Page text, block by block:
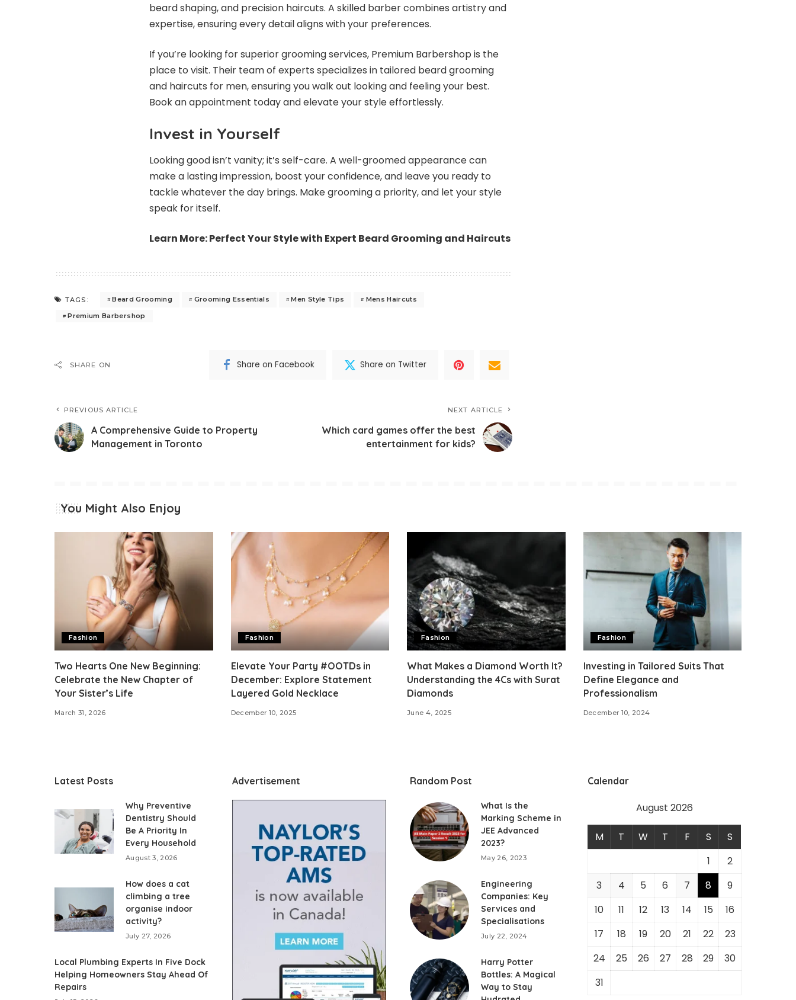
beard shaping, and precision haircuts. A skilled barber combines artistry and
expertise, ensuring every detail aligns with your preferences.
If you’re looking for superior grooming services, Premium Barbershop is the
place to visit. Their team of experts specializes in tailored beard grooming
and haircuts for men, ensuring you walk out looking and feeling your best.
Book an appointment today and elevate your style effortlessly.
Invest in Yourself
Looking good isn’t vanity; it’s self-care. A well-groomed appearance can
make a lasting impression, boost your confidence, and leave you ready to
tackle whatever the day brings. Make grooming a priority, and let your style
speak for itself.
Learn More:Perfect Your Style with Expert Beard Grooming and Haircuts
TAGS: Beard Grooming Grooming Essentials Men Style Tips
Mens Haircuts
Premium Barbershop
SHARE ON Share on Facebook Share on Twitter
PREVIOUS ARTICLE
A Comprehensive Guide to Property
Management in Toronto
NEXT ARTICLE
Which card games offer the best
entertainment for kids?
You Might Also Enjoy
Fashion
Two Hearts One New Beginning:
Celebrate the New Chapter of
Your Sister’s Life
March 31, 2026
Fashion
Elevate Your Party #OOTDs in
December: Explore Statement
Layered Gold Necklace
December 10, 2025
Fashion
What Makes a Diamond Worth It?
Understanding the 4Cs with Surat
Diamonds
June 4, 2025
Fashion
Investing in Tailored Suits That
Define Elegance and
Professionalism
December 10, 2024
Latest Posts
Why Preventive
Dentistry Should
Be A Priority In
Every Household
August 3, 2026
How does a cat
climbing a tree
organise indoor
activity?
July 27, 2026
Local Plumbing Experts In Five Dock
Helping Homeowners Stay Ahead Of
Repairs
Advertisement Random Post
What Is the
Marking Scheme in
JEE Advanced
2023?
May 26, 2023
Engineering
Companies: Key
Services and
Specialisations
July 22, 2024
Harry Potter
Bottles: A Magical
Way to Stay
Calendar
August 2026
M T W T F S
S
1
2
3
4 5 6 7 8
9
10
11 12 13 14 15
16
17
18 19 20 21 22
23
24
25 26 27 28 29
30
31